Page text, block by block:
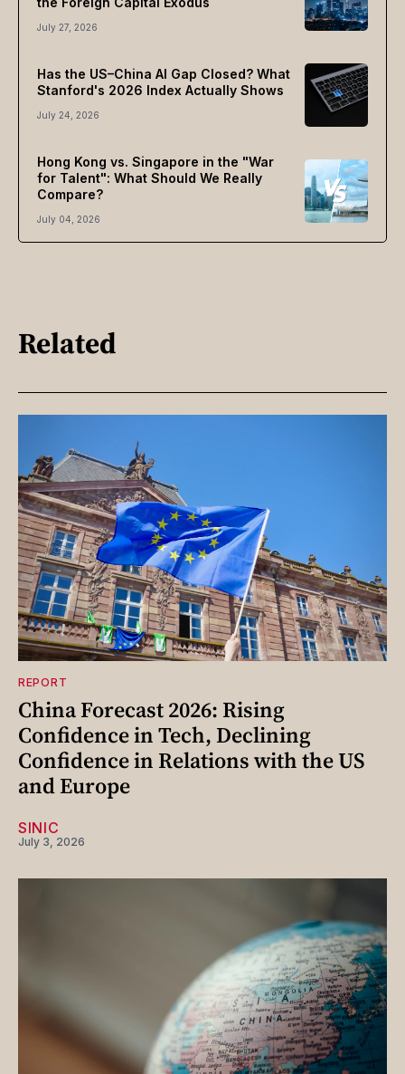
July 27, 2026
Has the US–China AI Gap Closed? What
Stanford's 2026 Index Actually Shows
July 24, 2026
Hong Kong vs. Singapore in the "War
for Talent": What Should We Really
Compare?
July 04, 2026
Related
REPORT
China Forecast 2026: Rising
Confidence in Tech, Declining
Confidence in Relations with the US
and Europe
SINIC
July 3, 2026